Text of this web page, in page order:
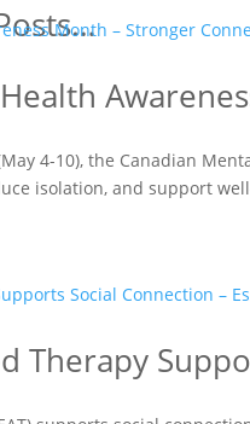
4-10), the Canadian
isolation, and support
Therapy